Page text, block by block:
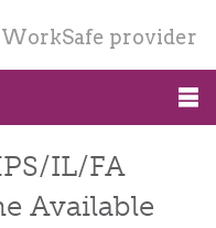
WorkSafe provider
IL/FA
Available